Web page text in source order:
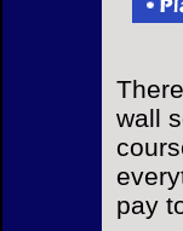
wall
pay